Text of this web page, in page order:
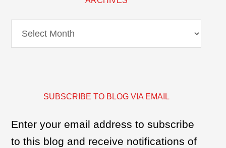
Archives
SUBSCRIBE TO BLOG VIA EMAIL
Enter your email address to subscribe
to this blog and receive notifications of